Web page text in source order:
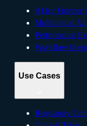
AI for Frontier
Multilingual AI
Performance
Workflow
Use Cases
Regulatory